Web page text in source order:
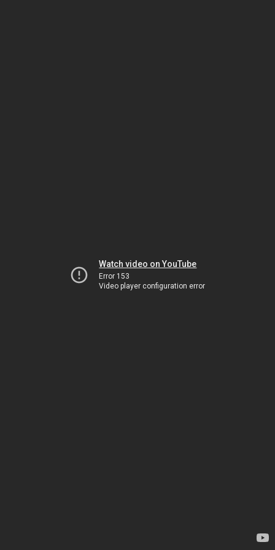
Watch video on YouTube
Error 153
Video player configuration error